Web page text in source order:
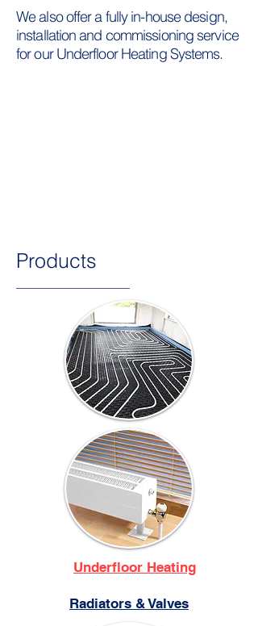
We also offer a fully in-house design,
installation and commissioning service
for our Underfloor Heating Systems.
Products
Underfloor Heating
Radiators & Valves